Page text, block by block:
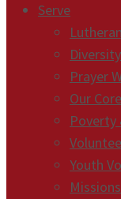
Serve
Prayer
Our
Poverty
Youth
Missions